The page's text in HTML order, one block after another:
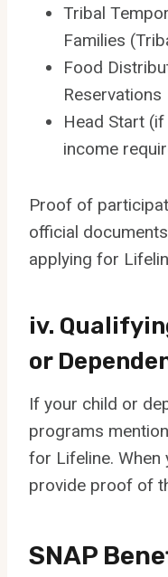
Tribal
Families
Food
Reservations
Head Start
income
Proof of
official
applying for
iv.
or
If your child or
programs
for Lifeline. When
provide proof of
SNAP